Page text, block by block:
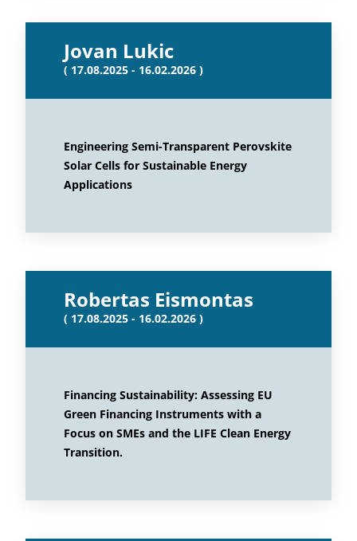
Jovan Lukic
( 17.08.2025 - 16.02.2026 )
Engineering Semi-Transparent Perovskite
Solar Cells for Sustainable Energy
Applications
Robertas Eismontas
( 17.08.2025 - 16.02.2026 )
Financing Sustainability: Assessing EU
Green Financing Instruments with a
Focus on SMEs and the LIFE Clean Energy
Transition.